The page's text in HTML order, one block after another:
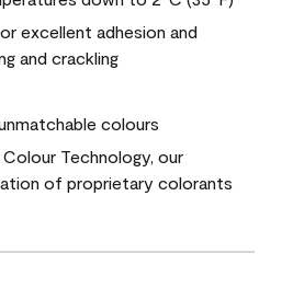
excellent adhesion and
and crackling
colours
Technology, our
of proprietary colorants